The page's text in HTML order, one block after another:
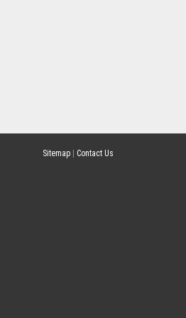
Sitemap Contact Us